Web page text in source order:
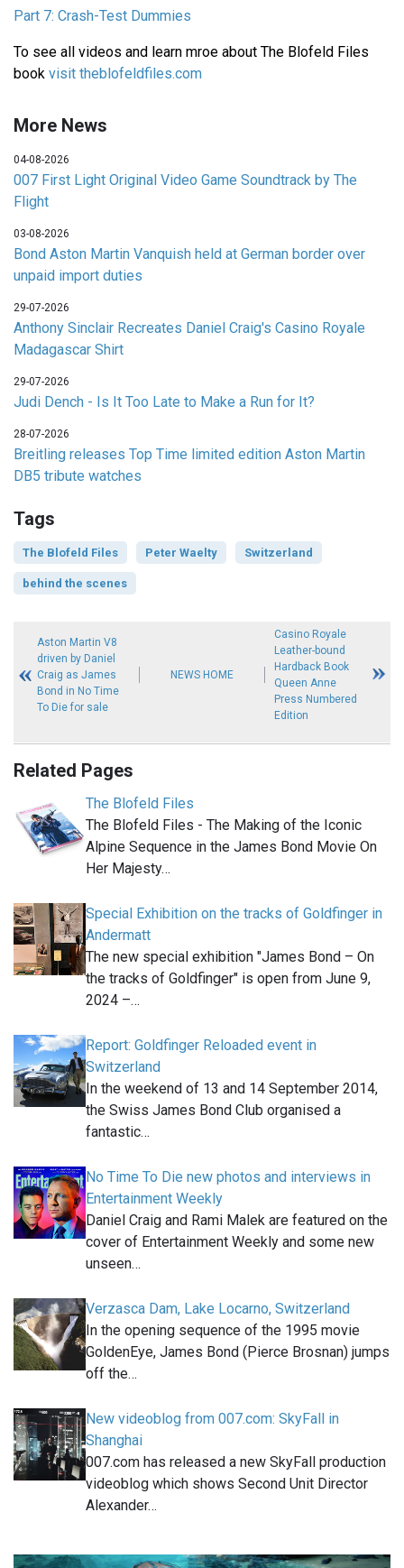
Part 7: Crash-Test Dummies
To see all videos and learn mroe about The Blofeld Files
book visit theblofeldfiles.com
More News
04-08-2026
007 First Light Original Video Game Soundtrack by The
Flight
03-08-2026
Bond Aston Martin Vanquish held at German border over
unpaid import duties
29-07-2026
Anthony Sinclair Recreates Daniel Craig's Casino Royale
Madagascar Shirt
29-07-2026
Judi Dench - Is It Too Late to Make a Run for It?
28-07-2026
Breitling releases Top Time limited edition Aston Martin
DB5 tribute watches
Tags
The Blofeld Files Peter Waelty Switzerland
behind the scenes
Aston Martin V8
driven by Daniel
Craig as James
Bond in No Time
To Die for sale
NEWS HOME
Casino Royale
Leather-bound
Hardback Book
Queen Anne
Press Numbered
Edition
Related Pages
The Blofeld Files
The Blofeld Files - The Making of the Iconic
Alpine Sequence in the James Bond Movie On
Her Majesty…
Special Exhibition on the tracks of Goldfinger in
Andermatt
The new special exhibition "James Bond – On
the tracks of Goldfinger" is open from June 9,
2024 –…
Report: Goldfinger Reloaded event in
Switzerland
In the weekend of 13 and 14 September 2014,
the Swiss James Bond Club organised a
fantastic…
No Time To Die new photos and interviews in
Entertainment Weekly
Daniel Craig and Rami Malek are featured on the
cover of Entertainment Weekly and some new
unseen…
Verzasca Dam, Lake Locarno, Switzerland
In the opening sequence of the 1995 movie
GoldenEye, James Bond (Pierce Brosnan) jumps
off the…
New videoblog from 007.com: SkyFall in
Shanghai
007.com has released a new SkyFall production
videoblog which shows Second Unit Director
Alexander…